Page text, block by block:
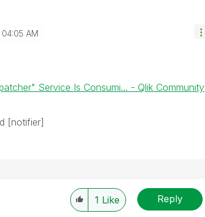
04:05 AM
Service Is Consumi... - Qlik Community
[notifier]
1 Like Reply